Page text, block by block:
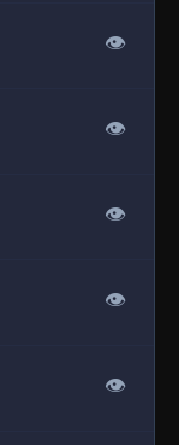
👁
👁
👁
👁
👁